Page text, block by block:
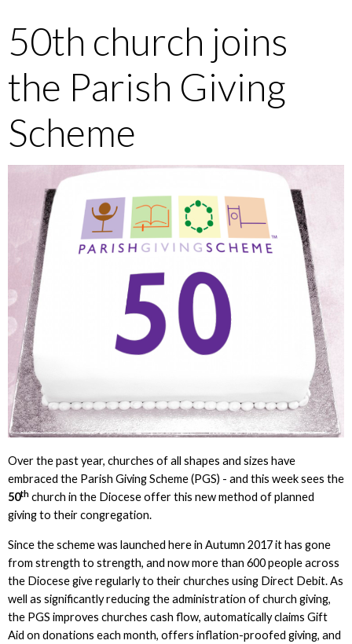
50th church joins
the Parish Giving
Scheme
Over the past year, churches of all shapes and sizes have
embraced the Parish Giving Scheme (PGS) - and this week sees the
50thchurch in the Diocese offer this new method of planned
giving to their congregation.
Since the scheme was launched here in Autumn 2017 it has gone
from strength to strength, and now more than 600 people across
the Diocese give regularly to their churches using Direct Debit. As
well as significantly reducing the administration of church giving,
the PGS improves churches cash flow, automatically claims Gift
Aid on donations each month, offers inflation-proofed giving, and